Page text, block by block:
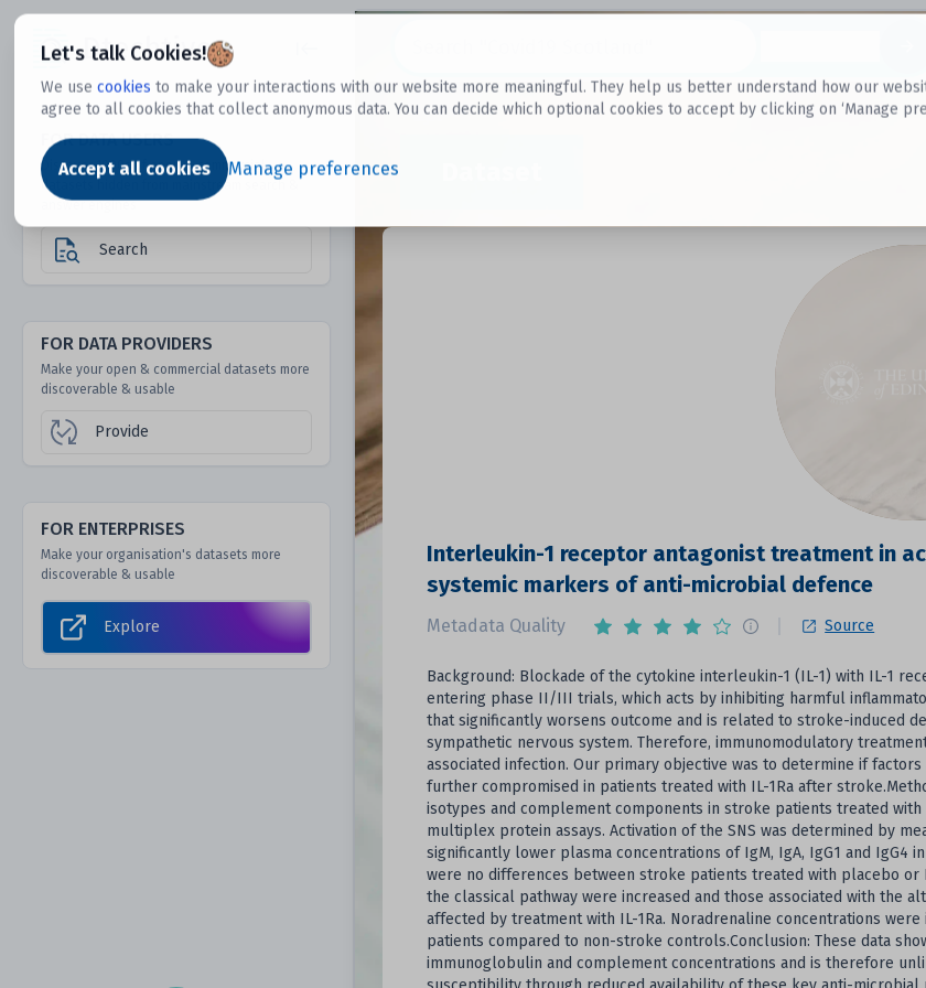
Let's talk Cookies!
We use cookies to make your interactions with our website more meaningful. They help us better understand how our
agree to all cookies that collect anonymous data. You can decide which optional cookies to accept by clicking on ‘Manage
Accept all cookies Manage preferences
Dtechtive
FOR DATA USERS
Discover 1000s of open & commercial
datasets hidden from mainstream search &
answer engines
Search
FOR DATA PROVIDERS
Make your open & commercial datasets more
discoverable & usable
Provide
FOR ENTERPRISES
Make your organisation's datasets more
discoverable & usable
Explore
Interleukin-1 receptor antagonist treatment in
systemic markers of anti-microbial defence
Metadata Quality Source
Background: Blockade of the cytokine interleukin-1 (IL-1) with IL-1
entering phase II/III trials, which acts by inhibiting harmful
that significantly worsens outcome and is related to stroke-induced
sympathetic nervous system. Therefore, immunomodulatory
associated infection. Our primary objective was to determine if
further compromised in patients treated with IL-1Ra after
isotypes and complement components in stroke patients treated
multiplex protein assays. Activation of the SNS was determined by
significantly lower plasma concentrations of IgM, IgA, IgG1 and
were no differences between stroke patients treated with placebo or
the classical pathway were increased and those associated with the
affected by treatment with IL-1Ra. Noradrenaline concentrations
patients compared to non-stroke controls.Conclusion: These data
immunoglobulin and complement concentrations and is therefore